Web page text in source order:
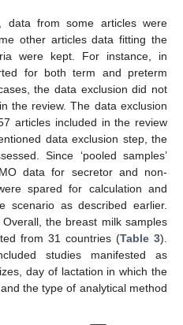
data from some articles were
other articles data fitting the
were kept. For instance, in
for both term and preterm
the data exclusion did not
the review. The data exclusion
articles included in the review
data exclusion step, the
Since ‘pooled samples’
data for secretor and non-
spared for calculation and
scenario as described earlier.
the breast milk samples
from 31 countries (Table 3).
studies manifested as
day of lactation in which the
the type of analytical method